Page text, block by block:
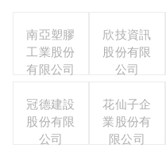
南亞塑膠
工業股份
有限公司
欣技資訊
股份有限
公司
冠德建設
股份有限
公司
花仙子企
業股份有
限公司